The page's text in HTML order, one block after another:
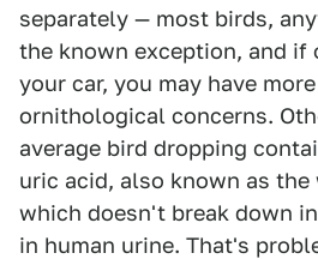
separately — most birds,
the known exception, and if
your car, you may have
ornithological concerns.
average bird dropping
uric acid, also known as
which doesn't break down
in human urine. That's